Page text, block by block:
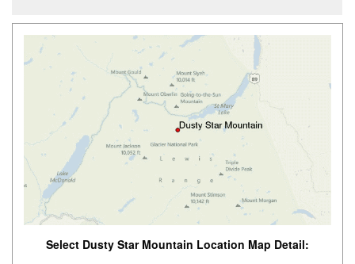
Select Dusty Star Mountain Location Map Detail: